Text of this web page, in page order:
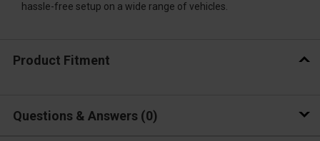
hassle-free setup on a wide range of vehicles.
Product Fitment
Questions & Answers 0